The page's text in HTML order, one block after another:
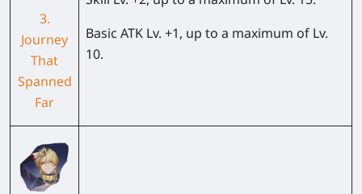
3.
Journey
That
Spanned
Far
Basic ATK Lv. +1, up to a maximum of Lv.
10.